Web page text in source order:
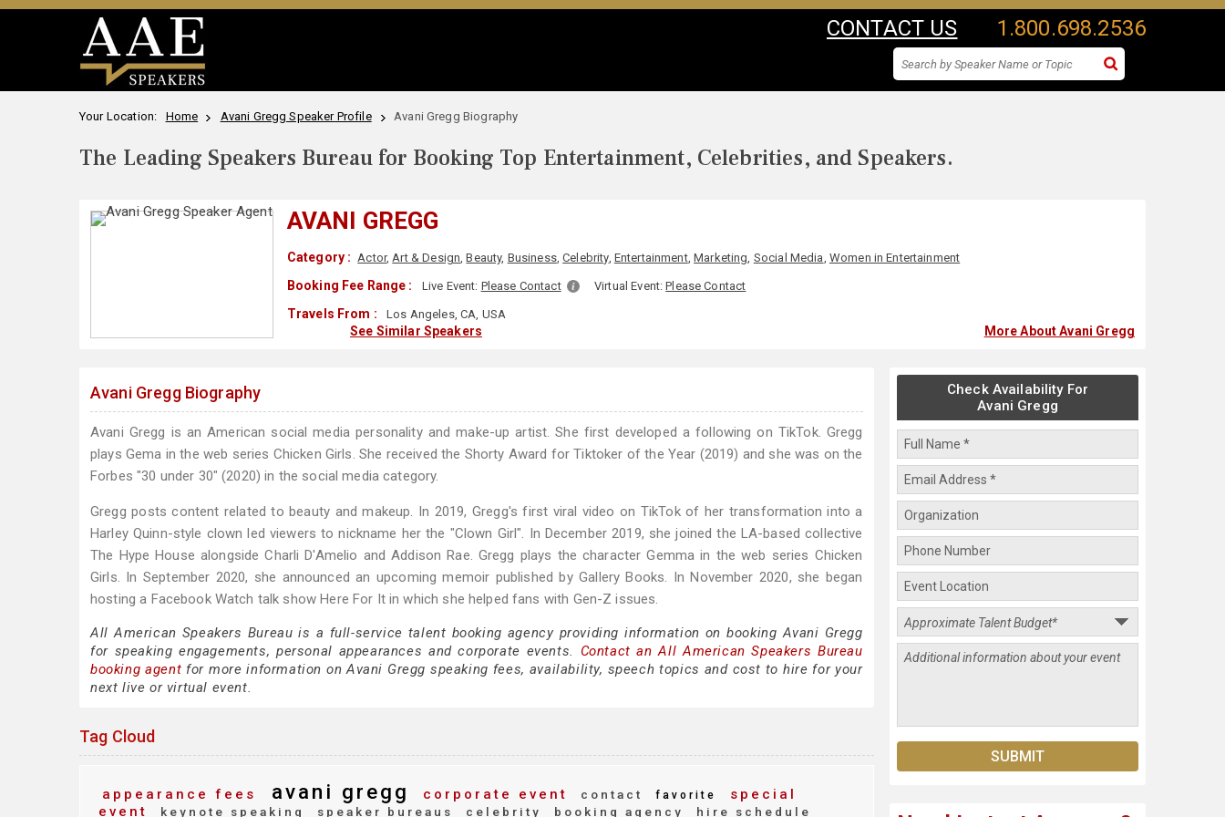
CONTACT US 1.800.698.2536
Your Location: Home Avani Gregg Speaker Profile Avani Gregg Biography
The Leading Speakers Bureau for Booking Top Entertainment, Celebrities, and Speakers.
AVANI GREGG
Category : Actor,Art & Design,Beauty, Business,Celebrity, Entertainment,Marketing, Social Media, Women in Entertainment
Booking Fee Range : Live Event: Please Contact Virtual Event:Please Contact
Travels From : Los Angeles, CA, USA
See Similar Speakers More About Avani Gregg
Avani Gregg Biography
Avani Gregg is an American social media personality and make-up artist. She first developed a following on TikTok. Gregg
plays Gema in the web series Chicken Girls. She received the Shorty Award for Tiktoker of the Year (2019) and she was on the
Forbes "30 under 30" (2020) in the social media category.
Gregg posts content related to beauty and makeup. In 2019, Gregg's first viral video on TikTok of her transformation into a
Harley Quinn-style clown led viewers to nickname her the "Clown Girl". In December 2019, she joined the LA-based collective
The Hype House alongside Charli D'Amelio and Addison Rae. Gregg plays the character Gemma in the web series Chicken
Girls. In September 2020, she announced an upcoming memoir published by Gallery Books. In November 2020, she began
hosting a Facebook Watch talk show Here For It in which she helped fans with Gen-Z issues.
All American Speakers Bureau is a full-service talent booking agency providing information on booking Avani Gregg
for speaking engagements, personal appearances and corporate events. Contact an All American Speakers Bureau
booking agent for more information on Avani Gregg speaking fees, availability, speech topics and cost to hire for your
next live or virtual event.
Tag Cloud
appearance fees avani gregg corporate event contact favorite
special
event
keynote speaking speaker bureaus celebrity booking agency
hire schedule
Check Availability For
Avani Gregg